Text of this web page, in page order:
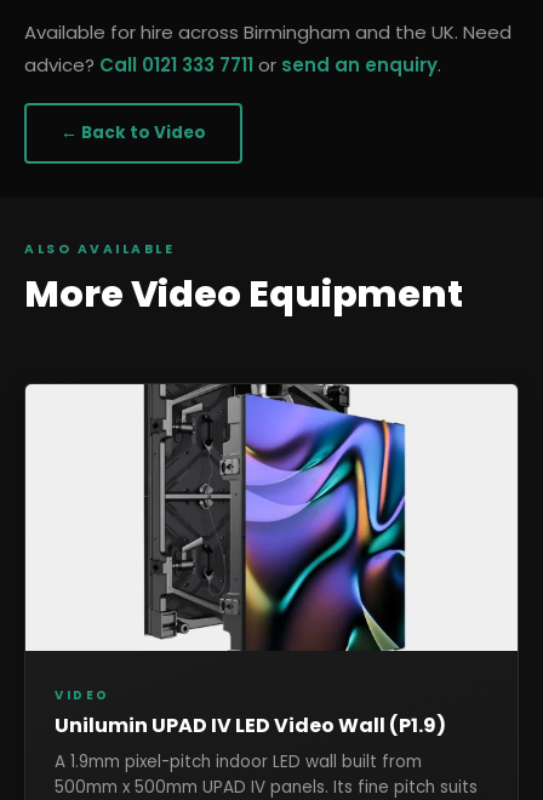
Available for hire across Birmingham and the UK. Need
advice? Call 0121 333 7711 or send an enquiry.
← Back to Video
ALSO AVAILABLE
MoreVideo Equipment
VIDEO
Unilumin UPAD IV LED Video Wall (P1.9)
A 1.9mm pixel-pitch indoor LED wall built from
500mm x 500mm UPAD IV panels. Its fine pitch suits